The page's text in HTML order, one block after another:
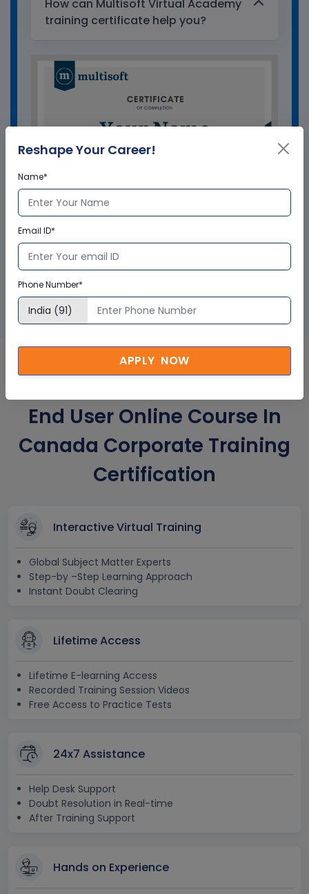
How can Multisoft Virtual Academy
training certificate help you?
GET A SAMPLE CERTIFICATE
End User Online Course In
Canada Corporate Training
Certification
Interactive Virtual Training
Global Subject Matter Experts
Step-by –Step Learning Approach
Instant Doubt Clearing
Lifetime Access
Lifetime E-learning Access
Recorded Training Session Videos
Free Access to Practice Tests
24x7 Assistance
Help Desk Support
Doubt Resolution in Real-time
After Training Support
Hands on Experience
Reshape Your Career!
Name*
Email ID*
Phone Number*
APPLY NOW